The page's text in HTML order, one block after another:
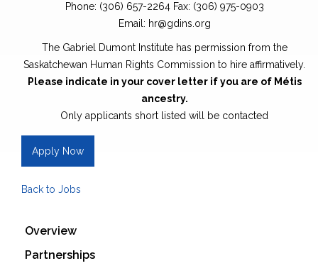
Phone: (306) 657-2264 Fax: (306) 975-0903
Email: hr@gdins.org
The Gabriel Dumont Institute has permission from the
Saskatchewan Human Rights Commission to hire affirmatively.
Please indicate in your cover letter if you are of Métis
ancestry.
Only applicants short listed will be contacted
Apply Now
Back to Jobs
Overview
Partnerships